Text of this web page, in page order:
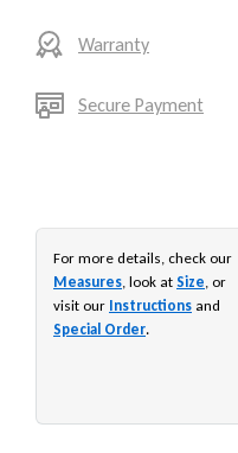
Warranty
Secure Payment
For more details, check our
Measures, look at Size, or
visit our Instructions and
Special Order.